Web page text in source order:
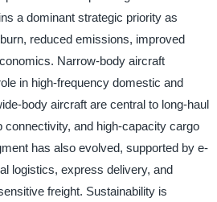
a dominant strategic priority as
reduced emissions, improved
Narrow-body aircraft
in high-frequency domestic and
body aircraft are central to long-haul
connectivity, and high-capacity cargo
has also evolved, supported by e-
logistics, express delivery, and
freight. Sustainability is